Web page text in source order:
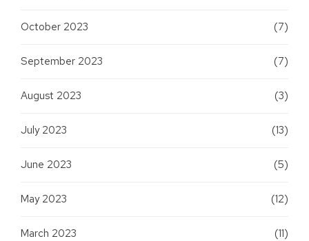
October 2023 (7)
September 2023 (7)
August 2023 (3)
July 2023 (13)
June 2023 (5)
May 2023 (12)
March 2023 (11)